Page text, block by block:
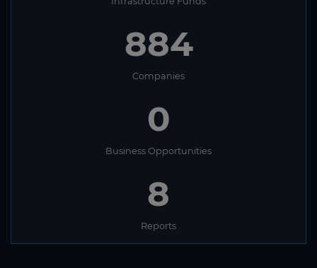
884
Companies
0
Business Opportunities
8
Reports